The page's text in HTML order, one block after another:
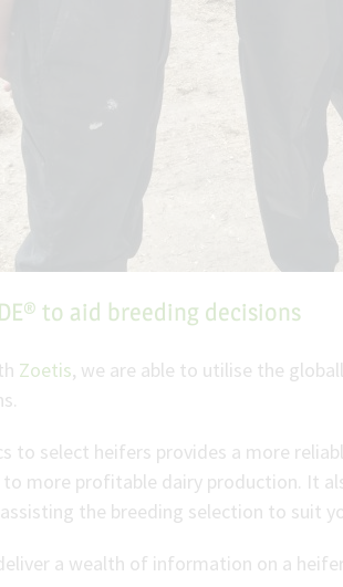
to aid breeding decisions
Zoetis, we are able to utilise the
to select heifers provides a more
to more profitable dairy production. It
the breeding selection to suit
a wealth of information on a